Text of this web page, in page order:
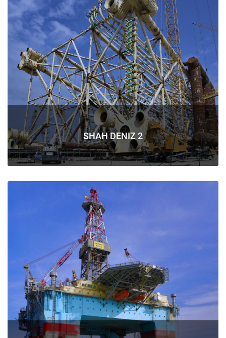
SHAH DENIZ 2